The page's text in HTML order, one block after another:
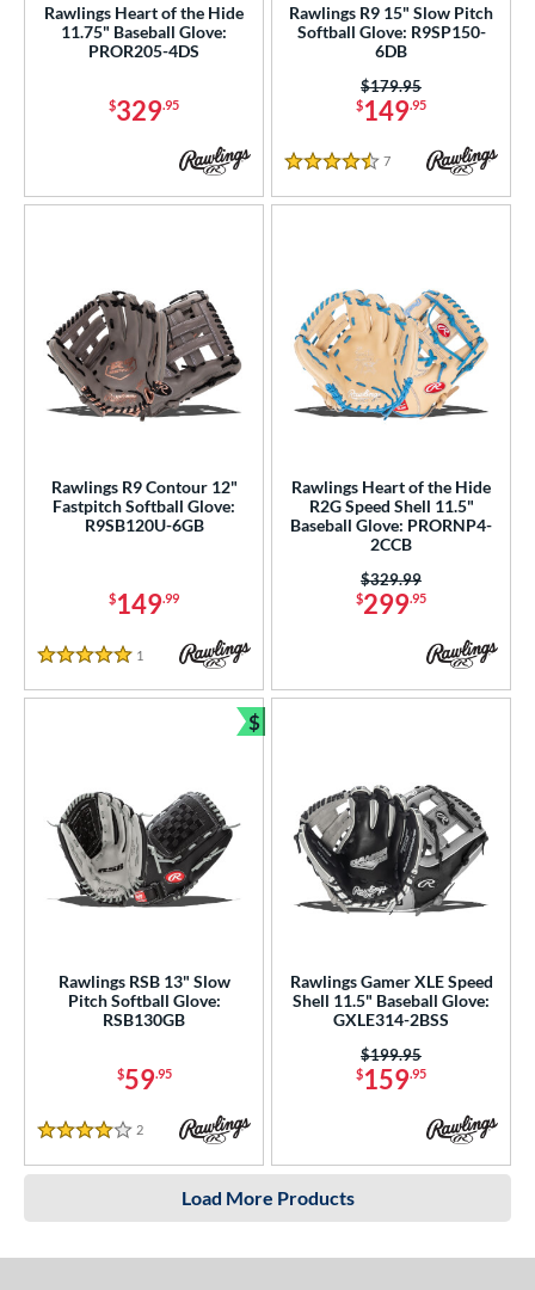
Rawlings Heart of the Hide
11.75" Baseball Glove:
PROR205-4DS
$329.95
Rawlings R9 15" Slow Pitch
Softball Glove: R9SP150-
6DB
$149.95
Price was:
$179.95
4.5 Stars
7 Reviews
Rawlings R9 Contour 12"
Fastpitch Softball Glove:
R9SB120U-6GB
$149.99
5 Stars
1 Reviews
Rawlings Heart of the Hide
R2G Speed Shell 11.5"
Baseball Glove: PRORNP4-
2CCB
$299.95
Price was:
$329.99
Rawlings RSB 13" Slow
Pitch Softball Glove:
RSB130GB
$59.95
4 Stars
2 Reviews
$
Bundle and Save
Rawlings Gamer XLE Speed
Shell 11.5" Baseball Glove:
GXLE314-2BSS
$159.95
Price was:
$199.95
Load More Products